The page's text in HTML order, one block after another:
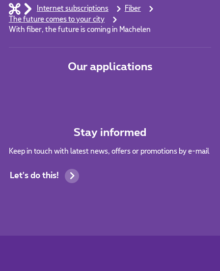
Internet subscriptions
Fiber
The future comes to your city
With fiber, the future is coming in Machelen
Our applications
Stay informed
Keep in touch with latest news, offers or promotions by e-mail
Let's do this!